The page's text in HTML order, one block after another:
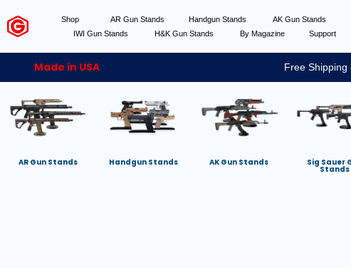
Shop AR Gun Stands Handgun Stands AK Gun Stands
IWI Gun Stands
H&K Gun Stands By Magazine Support
Made in USA Free
AR Gun Stands Handgun Stands AK Gun Stands Sig Sauer
Stands